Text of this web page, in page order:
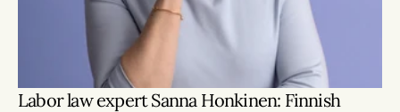
Labor law expert Sanna Honkinen: Finnish